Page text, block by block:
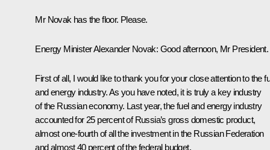
Mr Novak has the floor. Please.
Energy MinisterAlexander Novak: Good afternoon, Mr President.
First of all, I would like to thank you for your close attention to the
and energy industry. As you have noted, it is truly a key industry
of the Russian economy. Last year, the fuel and energy industry
accounted for 25 percent of Russia’s gross domestic product,
almost one-fourth of all the investment in the Russian Federation
and almost 40 percent of the federal budget.